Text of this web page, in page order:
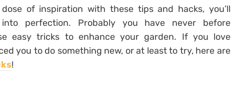
of inspiration with these tips and hacks, you’ll
perfection. Probably you have never before
easy tricks to enhance your garden. If you love
you to do something new, or at least to try, here are
!